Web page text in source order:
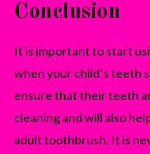
Conclusion
It is important to start
when your child’s teeth
ensure that their teeth
cleaning and will also
adult toothbrush. It is